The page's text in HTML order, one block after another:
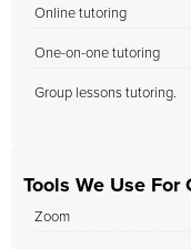
Online tutoring
One-on-one tutoring
Group lessons tutoring.
Tools We Use
Zoom